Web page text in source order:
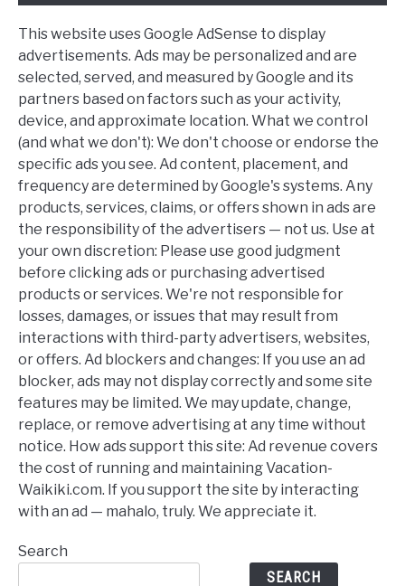
This website uses Google AdSense to display
advertisements. Ads may be personalized and are
selected, served, and measured by Google and its
partners based on factors such as your activity,
device, and approximate location. What we control
(and what we don't): We don't choose or endorse the
specific ads you see. Ad content, placement, and
frequency are determined by Google's systems. Any
products, services, claims, or offers shown in ads are
the responsibility of the advertisers — not us. Use at
your own discretion: Please use good judgment
before clicking ads or purchasing advertised
products or services. We're not responsible for
losses, damages, or issues that may result from
interactions with third-party advertisers, websites,
or offers. Ad blockers and changes: If you use an ad
blocker, ads may not display correctly and some site
features may be limited. We may update, change,
replace, or remove advertising at any time without
notice. How ads support this site: Ad revenue covers
the cost of running and maintaining Vacation-
Waikiki.com. If you support the site by interacting
with an ad — mahalo, truly. We appreciate it.
Search
SEARCH